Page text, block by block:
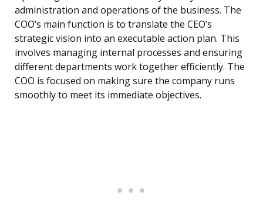
administration and operations of the business. The
COO’s main function is to translate the CEO’s
strategic vision into an executable action plan. This
involves managing internal processes and ensuring
different departments work together efficiently. The
COO is focused on making sure the company runs
smoothly to meet its immediate objectives.